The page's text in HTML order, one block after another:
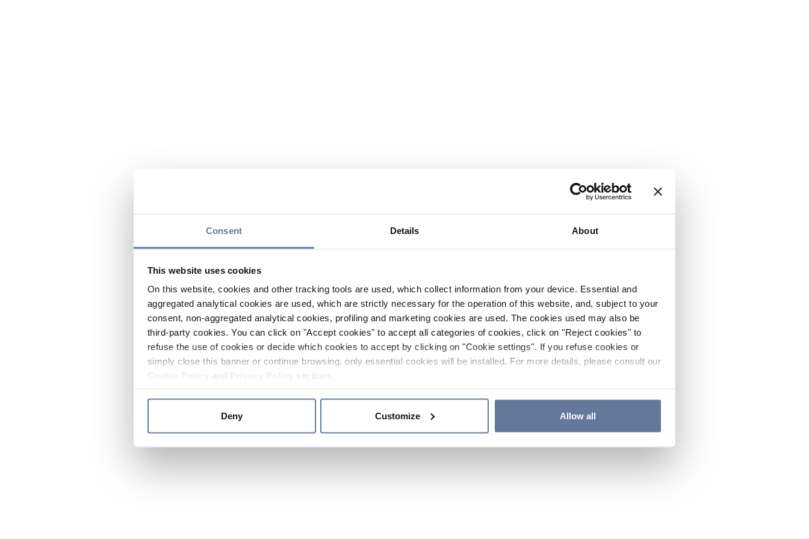
Consent Details About
This website uses cookies
On this website, cookies and other tracking tools are used, which collect information from your device. Essential and
aggregated analytical cookies are used, which are strictly necessary for the operation of this website, and, subject to your
consent, non-aggregated analytical cookies, profiling and marketing cookies are used. The cookies used may also be
third-party cookies. You can click on "Accept cookies" to accept all categories of cookies, click on "Reject cookies" to
refuse the use of cookies or decide which cookies to accept by clicking on "Cookie settings". If you refuse cookies or
simply close this banner or continue browsing, only essential cookies will be installed. For more details, please consult our
and sections.
Deny Customize Allow all